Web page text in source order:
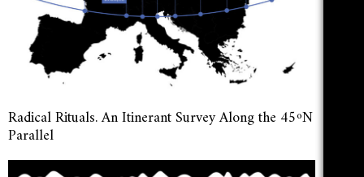
Radical Rituals. An Itinerant Survey Along the 45ºN
Parallel